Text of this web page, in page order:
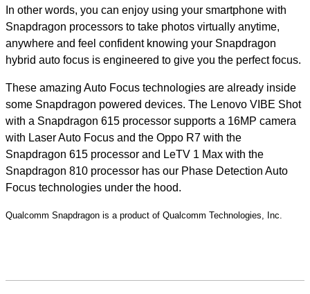
In other words, you can enjoy using your smartphone with
Snapdragon processors to take photos virtually anytime,
anywhere and feel confident knowing your Snapdragon
hybrid auto focus is engineered to give you the perfect focus.
These amazing Auto Focus technologies are already inside
some Snapdragon powered devices. The Lenovo VIBE Shot
with a Snapdragon 615 processor supports a 16MP camera
with Laser Auto Focus and the Oppo R7 with the
Snapdragon 615 processor and LeTV 1 Max with the
Snapdragon 810 processor has our Phase Detection Auto
Focus technologies under the hood.
Qualcomm Snapdragon is a product of Qualcomm Technologies, Inc.